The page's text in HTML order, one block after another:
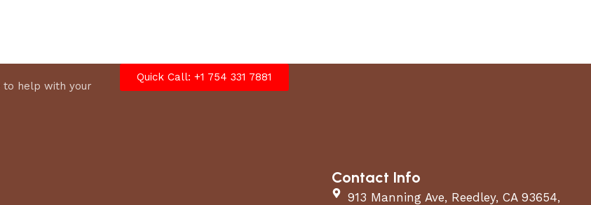
to help with your
Quick Call: +1 754 331 7881
Contact Info
913 Manning Ave, Reedley, CA 93654,